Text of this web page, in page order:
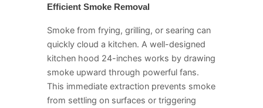
Efficient Smoke Removal
Smoke from frying, grilling, or searing can
quickly cloud a kitchen. A well-designed
kitchen hood 24-inches works by drawing
smoke upward through powerful fans.
This immediate extraction prevents smoke
from settling on surfaces or triggering